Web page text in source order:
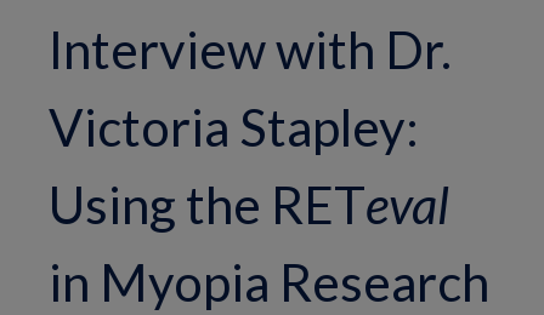
Interview with Dr.
Victoria Stapley:
Using the RETeval
in Myopia Research